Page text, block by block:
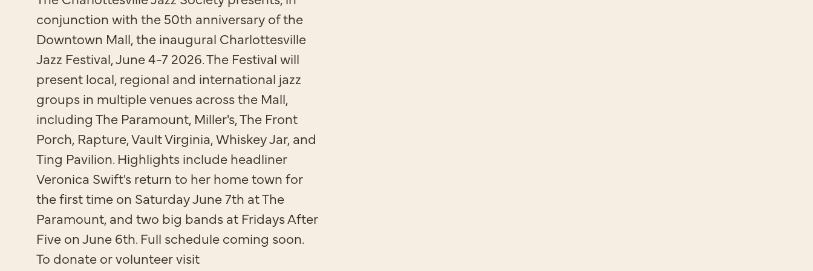
conjunction with the 50th anniversary of the
Downtown Mall, the inaugural Charlottesville
Jazz Festival, June 4-7 2026. The Festival will
present local, regional and international jazz
groups in multiple venues across the Mall,
including The Paramount, Miller's, The Front
Porch, Rapture, Vault Virginia, Whiskey Jar, and
Ting Pavilion. Highlights include headliner
Veronica Swift's return to her home town for
the first time on Saturday June 7th at The
Paramount, and two big bands at Fridays After
Five on June 6th. Full schedule coming soon.
To donate or volunteer visit